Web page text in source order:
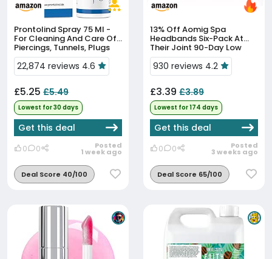
Prontolind Spray 75 Ml -
For Cleaning And Care Of
Piercings, Tunnels, Plugs
And Body Modifications
22,874 reviews 4.6
£5.25 £5.49
Lowest for 30 days
Get this deal
0 0 Posted
1 week ago
Deal Score 40/100
13% Off
Headbands Six-Pack At
Their Joint 90-Day Low
Price
930 reviews 4.2
£3.39 £3.89
Lowest for 174 days
Get this deal
0 0 Posted
3 weeks ago
Deal Score 65/100